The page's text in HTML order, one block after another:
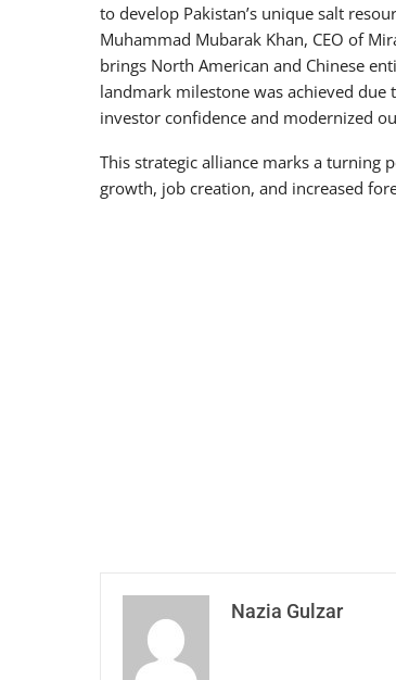
to develop Pakistan’s unique salt
Muhammad Mubarak Khan, CEO of
brings North American and Chinese
landmark milestone was achieved due
investor confidence and modernized
This strategic alliance marks a turning
growth, job creation, and increased
Nazia Gulzar